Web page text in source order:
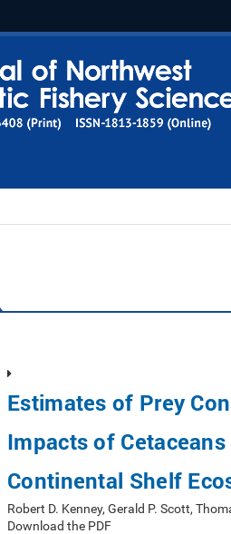
Estimates of Prey
Impacts of
Continental Shelf
Robert D. Kenney, Gerald P. Scott,
Download the PDF